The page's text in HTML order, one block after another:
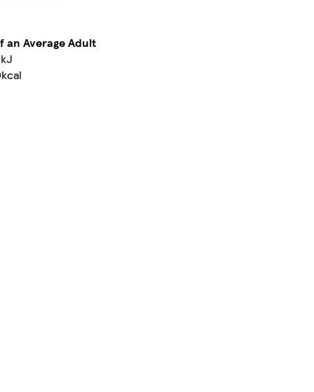
an Average Adult